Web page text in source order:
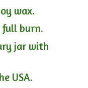
wax.
full burn.
jar with
USA.